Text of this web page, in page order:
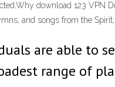
download 123 VPN
and songs from the
are able to
range of